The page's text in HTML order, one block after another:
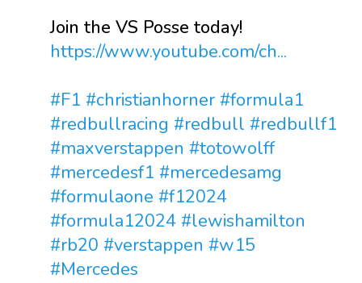
Join the VS Posse today!
https://www.youtube.com/ch...
#F1 #christianhorner #formula1
#redbullracing #redbull #redbullf1
#maxverstappen #totowolff
#mercedesf1 #mercedesamg
#formulaone #f12024
#formula12024 #lewishamilton
#rb20 #verstappen #w15
#Mercedes